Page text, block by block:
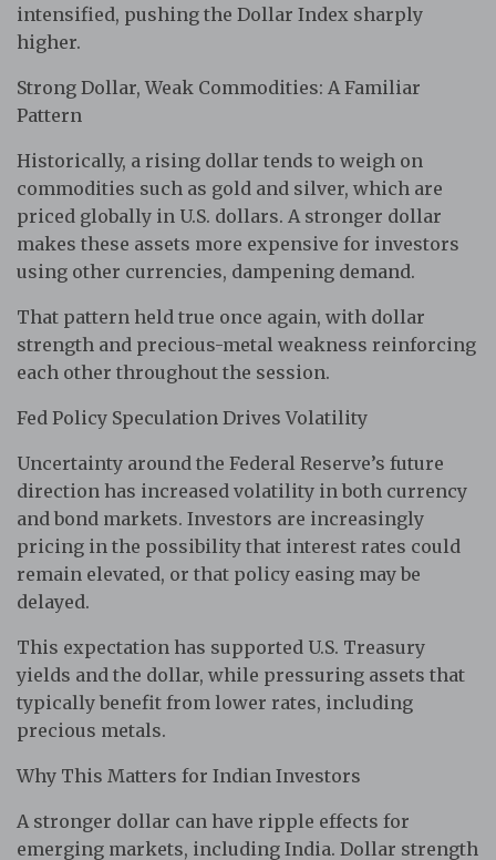
intensified, pushing the Dollar Index sharply
higher.
Strong Dollar, Weak Commodities: A Familiar
Pattern
Historically, a rising dollar tends to weigh on
commodities such as gold and silver, which are
priced globally in U.S. dollars. A stronger dollar
makes these assets more expensive for investors
using other currencies, dampening demand.
That pattern held true once again, with dollar
strength and precious-metal weakness reinforcing
each other throughout the session.
Fed Policy Speculation Drives Volatility
Uncertainty around the Federal Reserve’s future
direction has increased volatility in both currency
and bond markets. Investors are increasingly
pricing in the possibility that interest rates could
remain elevated, or that policy easing may be
delayed.
This expectation has supported U.S. Treasury
yields and the dollar, while pressuring assets that
typically benefit from lower rates, including
precious metals.
Why This Matters for Indian Investors
A stronger dollar can have ripple effects for
emerging markets, including India. Dollar strength